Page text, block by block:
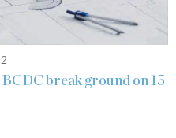
break ground on 15